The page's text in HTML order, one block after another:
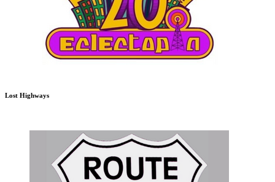
Lost Highways